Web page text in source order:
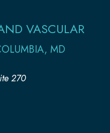
VASCULAR
MD
270